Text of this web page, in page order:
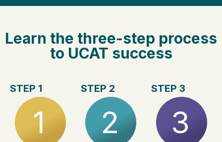
Learn the three-step process
to UCAT success
STEP 1
1
STEP 2
2
STEP 3
3